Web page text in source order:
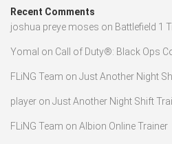
Recent Comments
joshua preye moses on Battlefield 1
Yomal on Call of Duty®: Black Ops
FLiNG Team on Just Another Night
player on Just Another Night Shift
FLiNG Team on Albion Online Trainer